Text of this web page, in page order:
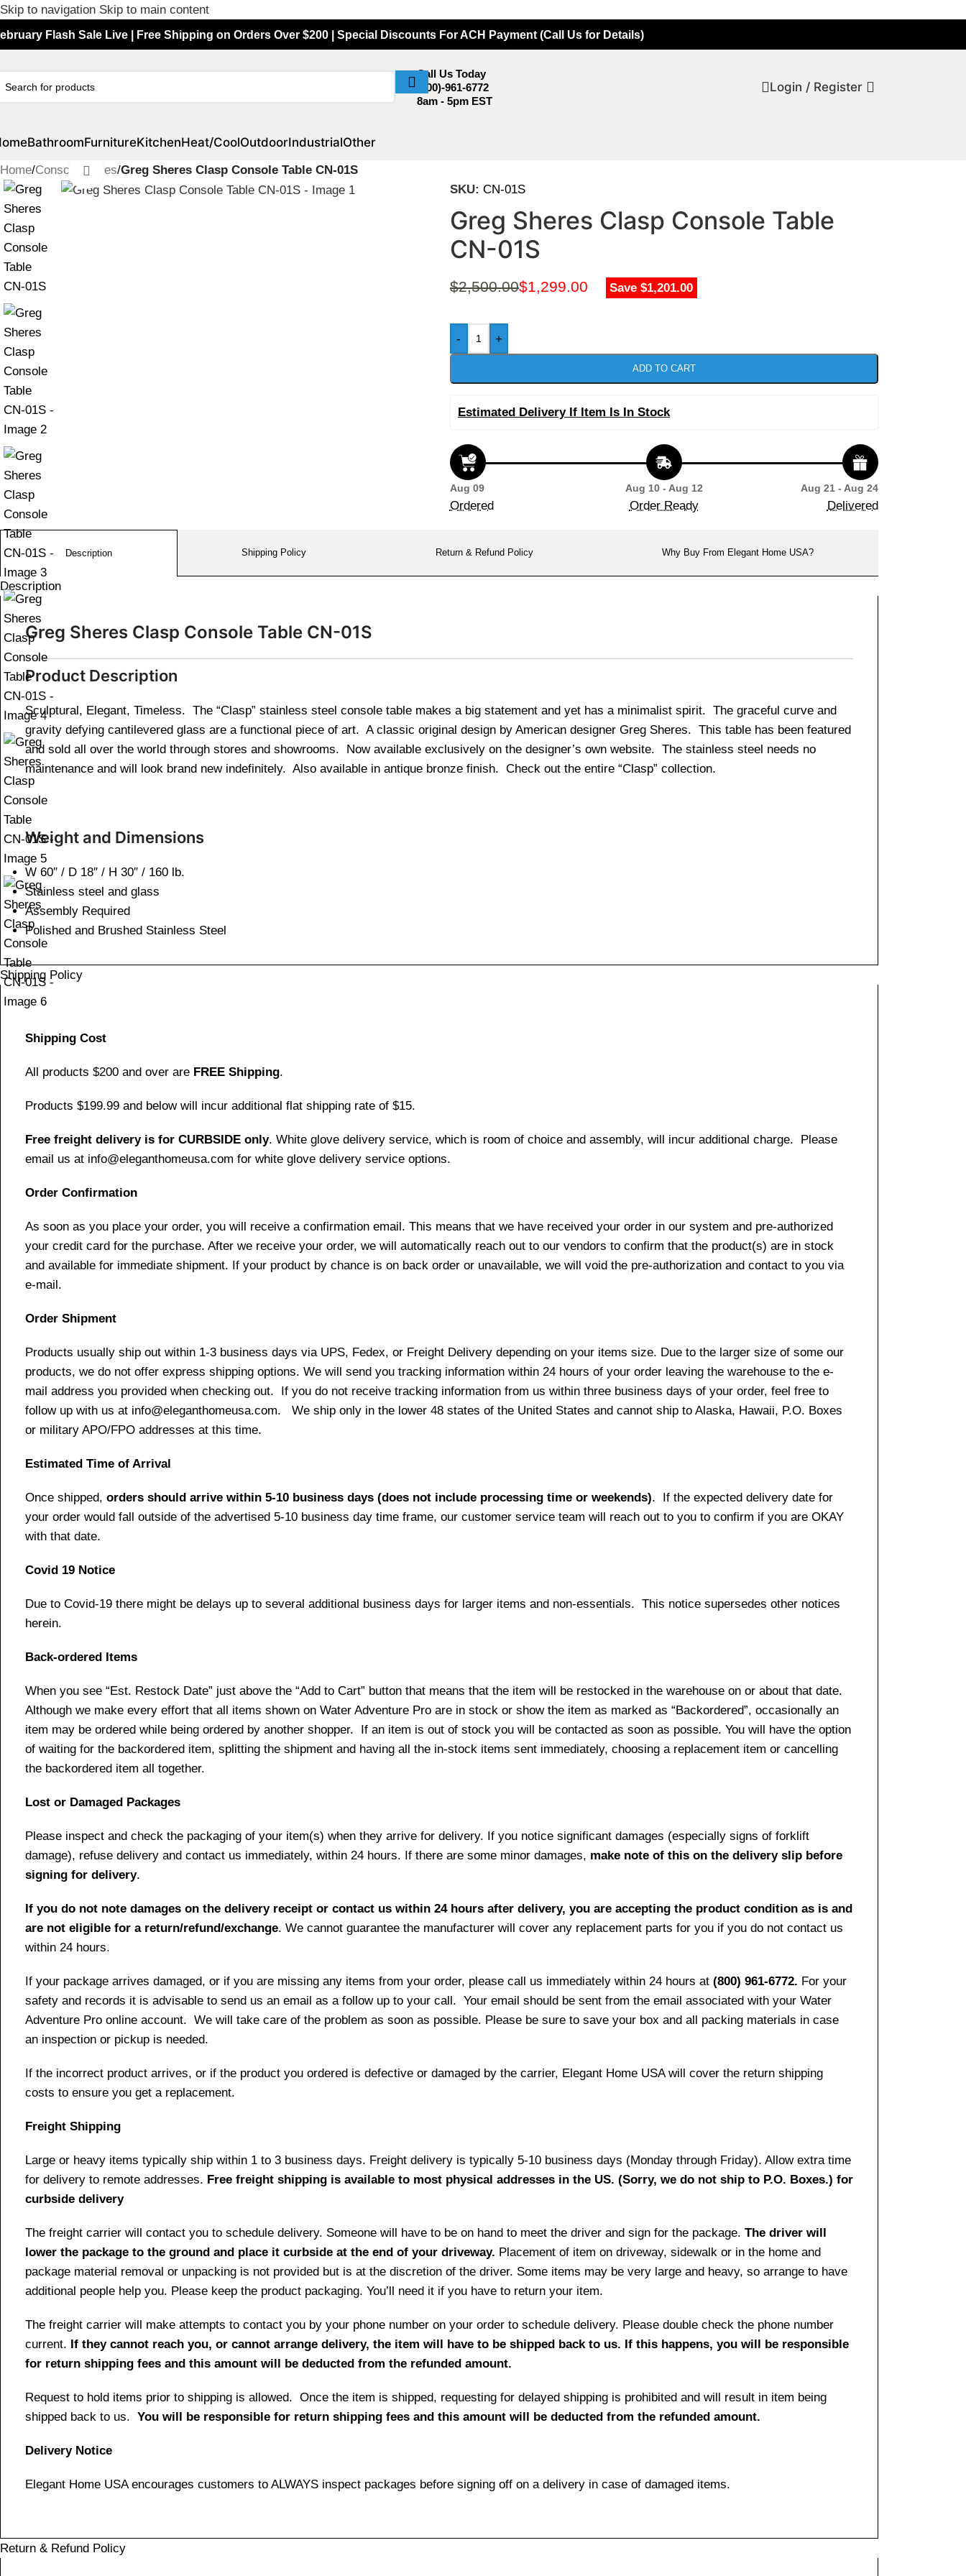
Skip to navigation Skip to main content
Flash Sale Live | Free Shipping on Orders Over $200 | Special Discounts For ACH Payment (Call Us for Details)
Call Us Today
(800)-961-6772
8am - 5pm EST
Login / Register
BathroomFurnitureKitchenHeat/CoolOutdoorIndustrialOther
Home/Console Tables/Greg Sheres Clasp Console Table CN-01S
Click to enlarge
SKU: CN-01S
Greg Sheres Clasp Console Table
CN-01S
$2,500.00$1,299.00 Save $1,201.00
- +
ADD TO CART
Estimated Delivery If Item Is In Stock
Aug 09
Ordered
Aug 10 - Aug 12
Order Ready
Aug 21 - Aug 24
Delivered
Description Shipping Policy Return & Refund Policy Why Buy From Elegant Home USA?
Description
Greg Sheres Clasp Console Table CN-01S
Product Description
Sculptural, Elegant, Timeless. The “Clasp” stainless steel console table makes a big statement and yet has a minimalist spirit. The graceful curve and
gravity defying cantilevered glass are a functional piece of art. A classic original design by American designer Greg Sheres. This table has been featured
and sold all over the world through stores and showrooms. Now available exclusively on the designer’s own website. The stainless steel needs no
maintenance and will look brand new indefinitely. Also available in antique bronze finish. Check out the entire “Clasp” collection.
Weight and Dimensions
W 60″ / D 18″ / H 30″ / 160 lb.
Stainless steel and glass
Assembly Required
Polished and Brushed Stainless Steel
Shipping Policy
Shipping Cost
All products $200 and over are FREE Shipping.
Products $199.99 and below will incur additional flat shipping rate of $15.
Free freight delivery is for CURBSIDE only. White glove delivery service, which is room of choice and assembly, will incur additional charge. Please
email us at info@eleganthomeusa.com for white glove delivery service options.
Order Confirmation
As soon as you place your order, you will receive a confirmation email. This means that we have received your order in our system and pre-authorized
your credit card for the purchase. After we receive your order, we will automatically reach out to our vendors to confirm that the product(s) are in stock
and available for immediate shipment. If your product by chance is on back order or unavailable, we will void the pre-authorization and contact to you via
e-mail.
Order Shipment
Products usually ship out within 1-3 business days via UPS, Fedex, or Freight Delivery depending on your items size. Due to the larger size of some our
products, we do not offer express shipping options. We will send you tracking information within 24 hours of your order leaving the warehouse to the e-
mail address you provided when checking out. If you do not receive tracking information from us within three business days of your order, feel free to
follow up with us at info@eleganthomeusa.com. We ship only in the lower 48 states of the United States and cannot ship to Alaska, Hawaii, P.O. Boxes
or military APO/FPO addresses at this time.
Estimated Time of Arrival
Once shipped, orders should arrive within 5-10 business days (does not include processing time or weekends). If the expected delivery date for
your order would fall outside of the advertised 5-10 business day time frame, our customer service team will reach out to you to confirm if you are OKAY
with that date.
Covid 19 Notice
Due to Covid-19 there might be delays up to several additional business days for larger items and non-essentials. This notice supersedes other notices
herein.
Back-ordered Items
When you see “Est. Restock Date” just above the “Add to Cart” button that means that the item will be restocked in the warehouse on or about that date.
Although we make every effort that all items shown on Water Adventure Pro are in stock or show the item as marked as “Backordered”, occasionally an
item may be ordered while being ordered by another shopper. If an item is out of stock you will be contacted as soon as possible. You will have the option
of waiting for the backordered item, splitting the shipment and having all the in-stock items sent immediately, choosing a replacement item or cancelling
the backordered item all together.
Lost or Damaged Packages
Please inspect and check the packaging of your item(s) when they arrive for delivery. If you notice significant damages (especially signs of forklift
damage), refuse delivery and contact us immediately, within 24 hours. If there are some minor damages, make note of this on the delivery slip before
signing for delivery.
If you do not note damages on the delivery receipt or contact us within 24 hours after delivery, you are accepting the product condition as is and
are not eligible for a return/refund/exchange. We cannot guarantee the manufacturer will cover any replacement parts for you if you do not contact us
within 24 hours.
If your package arrives damaged, or if you are missing any items from your order, please call us immediately within 24 hours at (800) 961-6772. For your
safety and records it is advisable to send us an email as a follow up to your call. Your email should be sent from the email associated with your Water
Adventure Pro online account. We will take care of the problem as soon as possible. Please be sure to save your box and all packing materials in case
an inspection or pickup is needed.
If the incorrect product arrives, or if the product you ordered is defective or damaged by the carrier, Elegant Home USA will cover the return shipping
costs to ensure you get a replacement.
Freight Shipping
Large or heavy items typically ship within 1 to 3 business days. Freight delivery is typically 5-10 business days (Monday through Friday). Allow extra time
for delivery to remote addresses. Free freight shipping is available to most physical addresses in the US. (Sorry, we do not ship to P.O. Boxes.) for
curbside delivery
The freight carrier will contact you to schedule delivery. Someone will have to be on hand to meet the driver and sign for the package. The driver will
lower the package to the ground and place it curbside at the end of your driveway. Placement of item on driveway, sidewalk or in the home and
package material removal or unpacking is not provided but is at the discretion of the driver. Some items may be very large and heavy, so arrange to have
additional people help you. Please keep the product packaging. You’ll need it if you have to return your item.
The freight carrier will make attempts to contact you by your phone number on your order to schedule delivery. Please double check the phone number
current. If they cannot reach you, or cannot arrange delivery, the item will have to be shipped back to us. If this happens, you will be responsible
for return shipping fees and this amount will be deducted from the refunded amount.
Request to hold items prior to shipping is allowed. Once the item is shipped, requesting for delayed shipping is prohibited and will result in item being
shipped back to us. You will be responsible for return shipping fees and this amount will be deducted from the refunded amount.
Delivery Notice
Elegant Home USA encourages customers to ALWAYS inspect packages before signing off on a delivery in case of damaged items.
Return & Refund Policy